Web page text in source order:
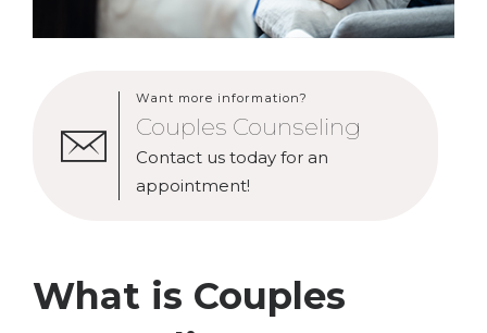
Want more information?
Couples Counseling
Contact us today for an
appointment!
What is Couples